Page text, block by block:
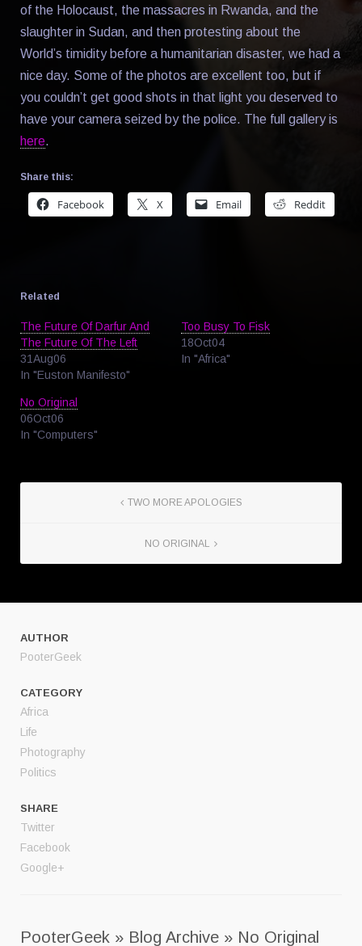
of the Holocaust, the massacres in Rwanda, and the
slaughter in Sudan, and then protesting about the
World’s timidity before a humanitarian disaster, we had a
nice day. Some of the photos are excellent too, but if
you couldn’t get good shots in that light you deserved to
have your camera seized by the police. The full gallery is
here.
Share this:
Facebook X Email Reddit
Related
The Future Of Darfur And
The Future Of The Left
31Aug06
In "Euston Manifesto"
Too Busy To Fisk
18Oct04
In "Africa"
No Original
06Oct06
In "Computers"
TWO MORE APOLOGIES
NO ORIGINAL
AUTHOR
PooterGeek
CATEGORY
Africa
Life
Photography
Politics
SHARE
Twitter
Facebook
Google+
PooterGeek » Blog Archive » No Original